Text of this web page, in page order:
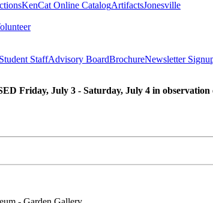
KenCat Online CatalogArtifactsJonesville
StaffAdvisory BoardBrochureNewsletter
Friday, July 3 - Saturday, July 4 in observation